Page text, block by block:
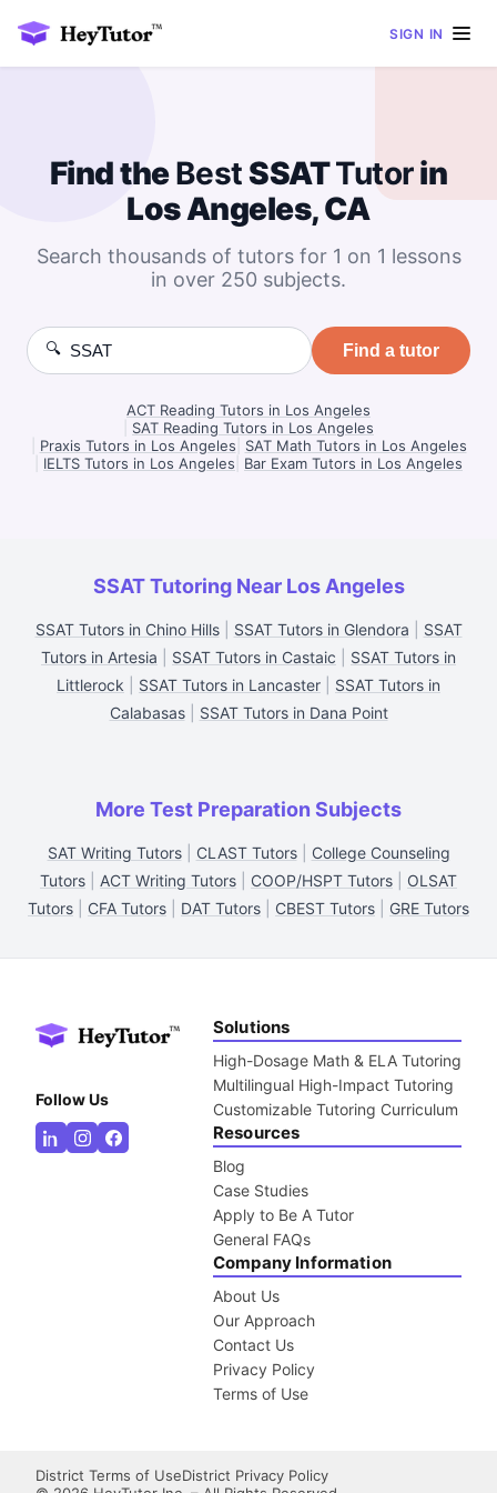
SIGN IN
Find theBestSSATTutorin
Los Angeles, CA
Search thousands of tutors for 1 on 1 lessons
in over 250 subjects.
🔍 Find a tutor
ACT Reading Tutors in Los Angeles
SAT Reading Tutors in Los Angeles
Praxis Tutors in Los Angeles
SAT Math Tutors in Los Angeles
IELTS Tutors in Los Angeles Bar Exam Tutors in Los Angeles
SSAT Tutoring Near Los Angeles
SSAT Tutors in Chino Hills| SSAT Tutors in Glendora
SSAT
Tutors in Artesia
SSAT Tutors in Castaic
SSAT Tutors in
Littlerock
SSAT Tutors in Lancaster
SSAT Tutors in
Calabasas| SSAT Tutors in Dana Point
More Test Preparation Subjects
SAT Writing Tutors| CLAST Tutors| College Counseling
Tutors
ACT Writing Tutors COOP/HSPT Tutors
OLSAT
Tutors
CFA Tutors DAT Tutors CBEST Tutors GRE Tutors
Follow Us
Solutions
High-Dosage Math & ELA Tutoring
Multilingual High-Impact Tutoring
Customizable Tutoring Curriculum
Resources
Blog
Case Studies
Apply to Be A Tutor
General FAQs
Company Information
About Us
Our Approach
Contact Us
Privacy Policy
Terms of Use
District Terms of UseDistrict Privacy Policy